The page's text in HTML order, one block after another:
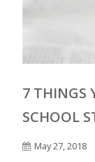
7 THINGS
SCHOOL
May 27, 2018